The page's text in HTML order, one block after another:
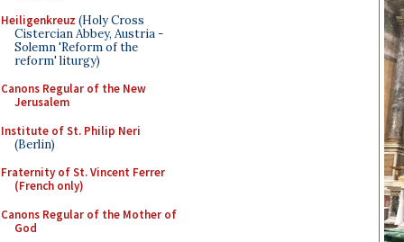
Heiligenkreuz (Holy Cross
Cistercian Abbey, Austria -
Solemn 'Reform of the
reform' liturgy)
Canons Regular of the New
Jerusalem
Institute of St. Philip Neri
(Berlin)
Fraternity of St. Vincent Ferrer
(French only)
Canons Regular of the Mother of
God